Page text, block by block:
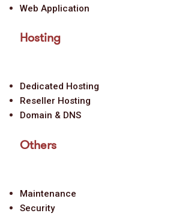
Web Application
Hosting
Dedicated Hosting
Reseller Hosting
Domain & DNS
Others
Maintenance
Security